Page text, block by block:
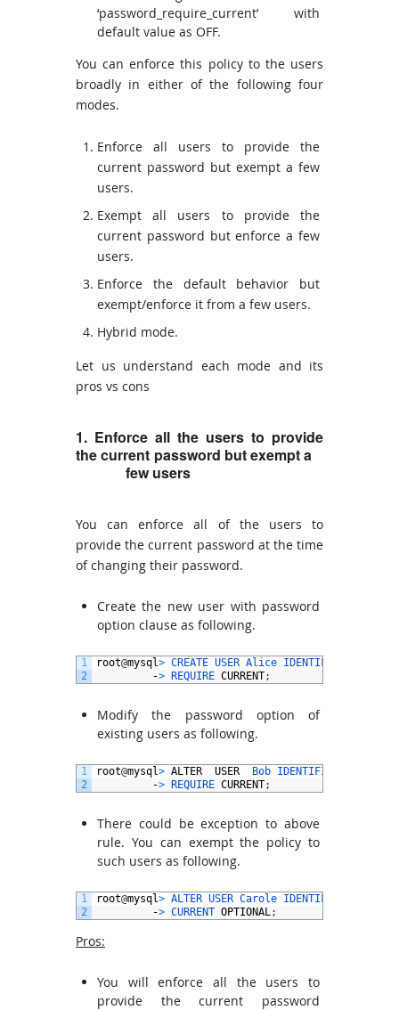
‘password_require_current’ with
default value as OFF.
You can enforce this policy to the users
broadly in either of the following four
modes.
Enforce all users to provide the
current password but exempt a few
users.
Exempt all users to provide the
current password but enforce a few
users.
Enforce the default behavior but
exempt/enforce it from a few users.
Hybrid mode.
Let us understand each mode and its
pros vs cons
1. Enforce all the users to provide
the current password but exempt a
fewusers
You can enforce all of the users to
provide the current password at the time
of changing their password.
Create the new user with password
option clause as following.
1
2
root@mysql> CREATE USER Alice IDENTIFIED
-> REQUIRE CURRENT;
Modify the password option of
existing users as following.
1
2
root@mysql> ALTER USER Bob IDENTIFIED
-> REQUIRE CURRENT;
There could be exception to above
rule. You can exempt the policy to
such users as following.
1
2
root@mysql> ALTER USER Carole IDENTIFIED
-> CURRENT OPTIONAL;
Pros:
You will enforce all the users to
provide the current password